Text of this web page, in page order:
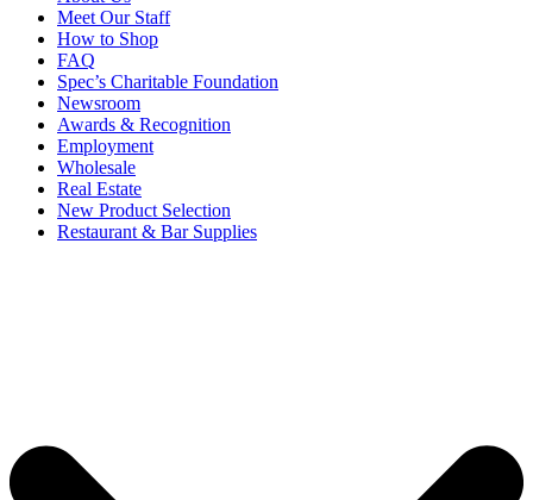
Meet Our Staff
How to Shop
FAQ
Spec’s Charitable Foundation
Newsroom
Awards & Recognition
Employment
Wholesale
Real Estate
New Product Selection
Restaurant & Bar Supplies